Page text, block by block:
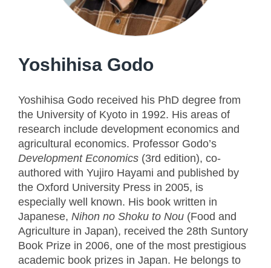
Yoshihisa Godo
Yoshihisa Godo received his PhD degree from
the University of Kyoto in 1992. His areas of
research include development economics and
agricultural economics. Professor Godo’s
Development Economics (3rd edition), co-
authored with Yujiro Hayami and published by
the Oxford University Press in 2005, is
especially well known. His book written in
Japanese, Nihon no Shoku to Nou (Food and
Agriculture in Japan), received the 28th Suntory
Book Prize in 2006, one of the most prestigious
academic book prizes in Japan. He belongs to